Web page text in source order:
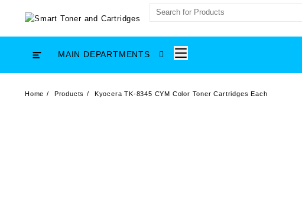
MAIN DEPARTMENTS
Home Products Kyocera TK-8345 CYM Color Toner Cartridges Each